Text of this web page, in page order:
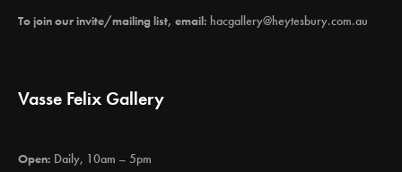
To join our invite/mailing list, email: hacgallery@heytesbury.com.au
Vasse Felix Gallery
Open: Daily, 10am – 5pm